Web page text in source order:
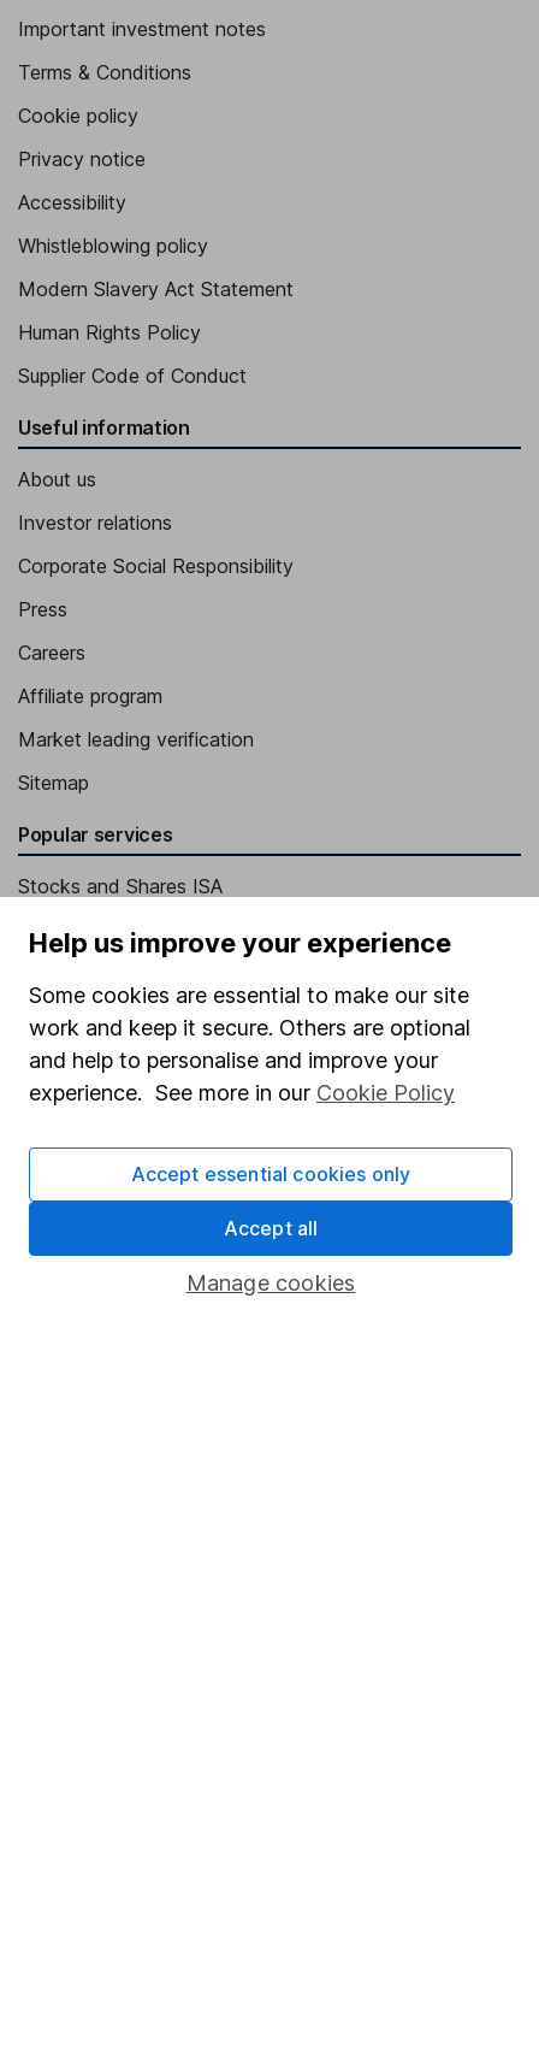
Important investment notes
Terms & Conditions
Cookie policy
Privacy notice
Accessibility
Whistleblowing policy
Modern Slavery Act Statement
Human Rights Policy
Supplier Code of Conduct
Useful information
About us
Investor relations
Corporate Social Responsibility
Press
Careers
Affiliate program
Market leading verification
Sitemap
Popular services
Stocks and Shares ISA
SIPP
Share Exchange
Pension drawdown
Savings accounts
Lifetime ISA
Help us improve your experience
Some cookies are essential to make our site
work and keep it secure. Others are optional
and help to personalise and improve your
experience. See more in our Cookie Policy
Manage cookies
Accept essential cookies only
Accept all